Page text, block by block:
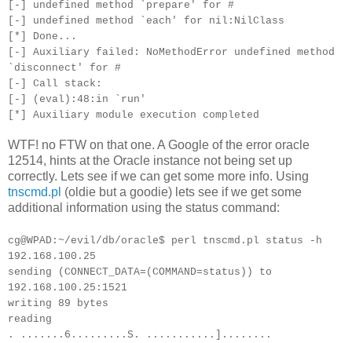
[-] undefined method `prepare' for #
[-] undefined method `each' for nil:NilClass
[*] Done...
[-] Auxiliary failed: NoMethodError undefined method
`disconnect' for #
[-] Call stack:
[-] (eval):48:in `run'
[*] Auxiliary module execution completed
WTF! no FTW on that one. A Google of the error oracle
12514, hints at the Oracle instance not being set up
correctly. Lets see if we can get some more info. Using
tnscmd.pl (oldie but a goodie) lets see if we get some
additional information using the status command:
cg@WPAD:~/evil/db/oracle$ perl tnscmd.pl status -h
192.168.100.25
sending (CONNECT_DATA=(COMMAND=status)) to
192.168.100.25:1521
writing 89 bytes
reading
. .......6.........S. ...........]........